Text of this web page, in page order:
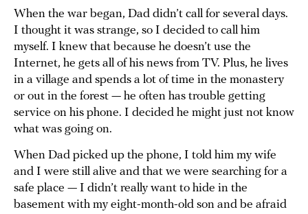
When the war began, Dad didn’t call for several days.
I thought it was strange, so I decided to call him
myself. I knew that because he doesn’t use the
Internet, he gets all of his news from TV. Plus, he lives
in a village and spends a lot of time in the monastery
or out in the forest — he often has trouble getting
service on his phone. I decided he might just not know
what was going on.
When Dad picked up the phone, I told him my wife
and I were still alive and that we were searching for a
safe place — I didn’t really want to hide in the
basement with my eight-month-old son and be afraid